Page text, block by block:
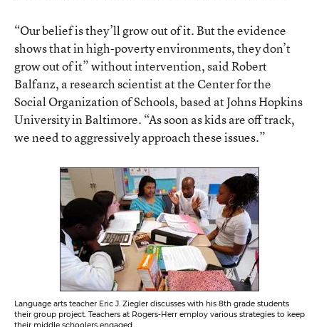
“Our belief is they’ll grow out of it. But the evidence
shows that in high-poverty environments, they don’t
grow out of it” without intervention, said Robert
Balfanz, a research scientist at the Center for the
Social Organization of Schools, based at Johns Hopkins
University in Baltimore. “As soon as kids are off track,
we need to aggressively approach these issues.”
Language arts teacher Eric J. Ziegler discusses with his 8th grade students
their group project. Teachers at Rogers-Herr employ various strategies to keep
their middle schoolers engaged.